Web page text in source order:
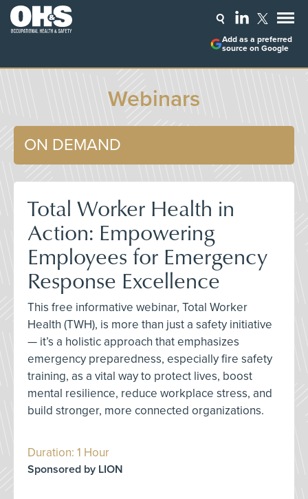
Add as a preferred
source on Google
Webinars
ON DEMAND
Total Worker Health in
Action: Empowering
Employees for Emergency
Response Excellence
This free informative webinar, Total Worker
Health (TWH), is more than just a safety initiative
— it’s a holistic approach that emphasizes
emergency preparedness, especially fire safety
training, as a vital way to protect lives, boost
mental resilience, reduce workplace stress, and
build stronger, more connected organizations.
Duration: 1 Hour
Sponsored by LION